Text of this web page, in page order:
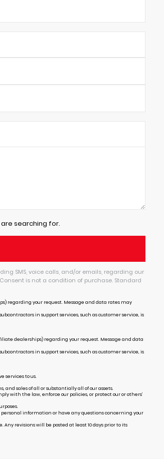
searching for.
SMS, voice calls, and/or emails, regarding our
is not a condition of purchase. Standard
regarding your request. Message and data rates may
in support services, such as customer service, is
dealerships) regarding your request. Message and data
in support services, such as customer service, is
services to us.
sales of all or substantially all of our assets.
with the law, enforce our policies, or protect our or others’
information or have any questions concerning your
revisions will be posted at least 10 days prior to its